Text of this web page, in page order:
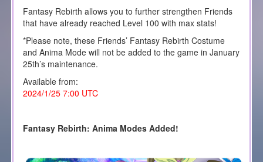
Fantasy Rebirth allows you to further strengthen Friends
that have already reached Level 100 with max stats!
*Please note, these Friends’ Fantasy Rebirth Costume
and Anima Mode will not be added to the game in January
25th’s maintenance.
Available from:
2024/1/25 7:00 UTC
Fantasy Rebirth: Anima Modes Added!